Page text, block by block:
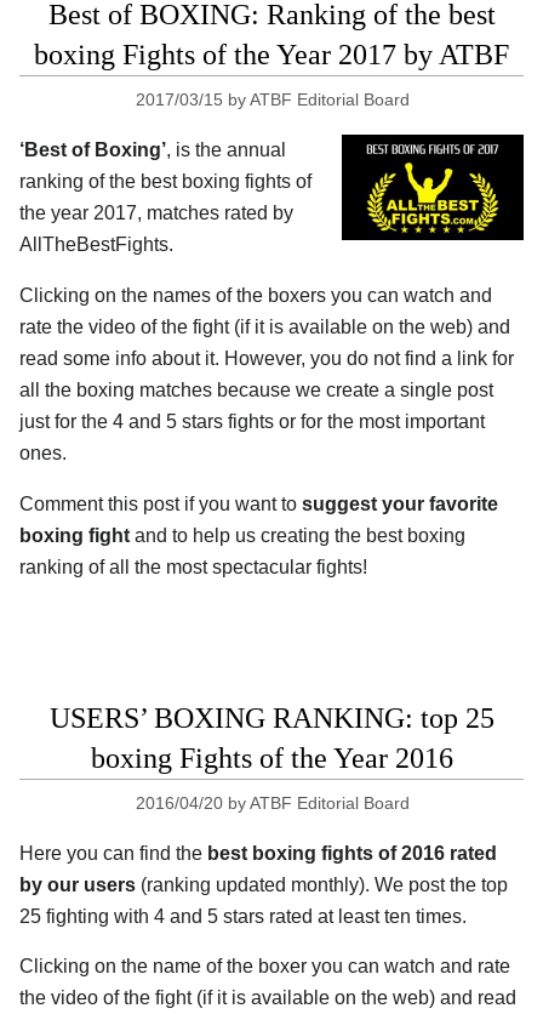
Best of BOXING: Ranking of the best
boxing Fights of the Year 2017 by ATBF
2017/03/15 byATBF Editorial Board
‘Best of Boxing’, is the annual
ranking of the best boxing fights of
the year 2017, matches rated by
AllTheBestFights.
Clicking on the names of the boxers you can watch and
rate the video of the fight (if it is available on the web) and
read some info about it. However, you do not find a link for
all the boxing matches because we create a single post
just for the 4 and 5 stars fights or for the most important
ones.
Comment this post if you want to suggest your favorite
boxing fight and to help us creating the best boxing
ranking of all the most spectacular fights!
USERS’ BOXING RANKING: top 25
boxing Fights of the Year 2016
2016/04/20 byATBF Editorial Board
Here you can find the best boxing fights of 2016 rated
by our users (ranking updated monthly). We post the top
25 fighting with 4 and 5 stars rated at least ten times.
Clicking on the name of the boxer you can watch and rate
the video of the fight (if it is available on the web) and read